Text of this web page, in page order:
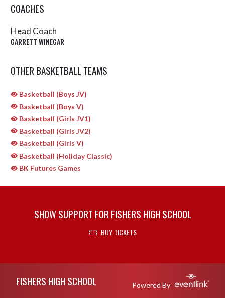
COACHES
Head Coach
GARRETT WINEGAR
OTHER BASKETBALL TEAMS
Basketball (Boys JV)
Basketball (Boys V)
Basketball (Girls JV1)
Basketball (Girls JV2)
Basketball (Girls V)
Basketball (Holiday Classic)
BK Futures Games
SHOW SUPPORT FOR FISHERS HIGH SCHOOL
BUY TICKETS
FISHERS HIGH SCHOOL Powered By